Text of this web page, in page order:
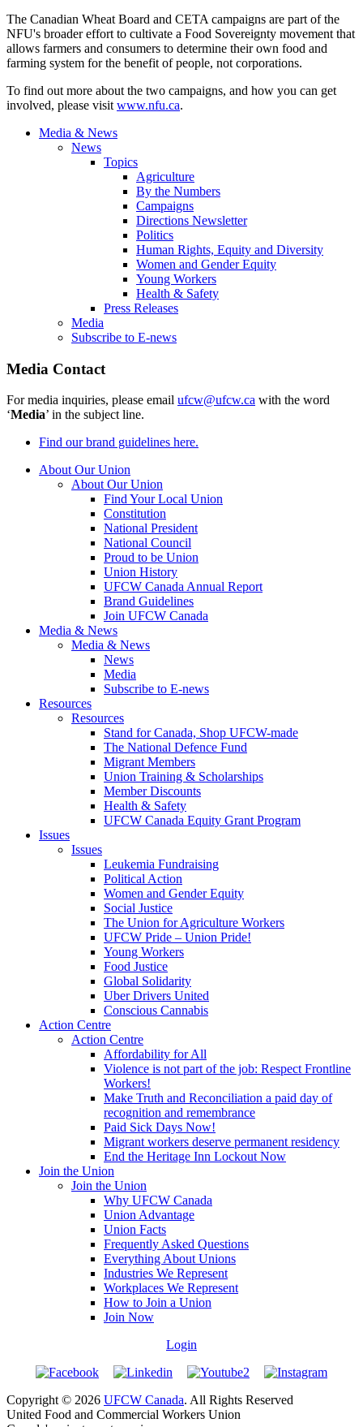
The Canadian Wheat Board and CETA campaigns are part of the
NFU's broader effort to cultivate a Food Sovereignty movement that
allows farmers and consumers to determine their own food and
farming system for the benefit of people, not corporations.
To find out more about the two campaigns, and how you can get
involved, please visit www.nfu.ca.
Media & News
News
Topics
Agriculture
By the Numbers
Campaigns
Directions Newsletter
Politics
Human Rights, Equity and Diversity
Women and Gender Equity
Young Workers
Health & Safety
Press Releases
Media
Subscribe to E-news
Media Contact
For media inquiries, please email ufcw@ufcw.ca with the word
‘Media’ in the subject line.
Find our brand guidelines here.
About Our Union
About Our Union
Find Your Local Union
Constitution
National President
National Council
Proud to be Union
Union History
UFCW Canada Annual Report
Brand Guidelines
Join UFCW Canada
Media & News
Media & News
News
Media
Subscribe to E-news
Resources
Resources
Stand for Canada, Shop UFCW-made
The National Defence Fund
Migrant Members
Union Training & Scholarships
Member Discounts
Health & Safety
UFCW Canada Equity Grant Program
Issues
Issues
Leukemia Fundraising
Political Action
Women and Gender Equity
Social Justice
The Union for Agriculture Workers
UFCW Pride – Union Pride!
Young Workers
Food Justice
Global Solidarity
Uber Drivers United
Conscious Cannabis
Action Centre
Action Centre
Affordability for All
Violence is not part of the job: Respect Frontline
Workers!
Make Truth and Reconciliation a paid day of
recognition and remembrance
Paid Sick Days Now!
Migrant workers deserve permanent residency
End the Heritage Inn Lockout Now
Join the Union
Join the Union
Why UFCW Canada
Union Advantage
Union Facts
Frequently Asked Questions
Everything About Unions
Industries We Represent
Workplaces We Represent
How to Join a Union
Join Now
Login
Copyright © 2026 UFCW Canada. All Rights Reserved
United Food and Commercial Workers Union